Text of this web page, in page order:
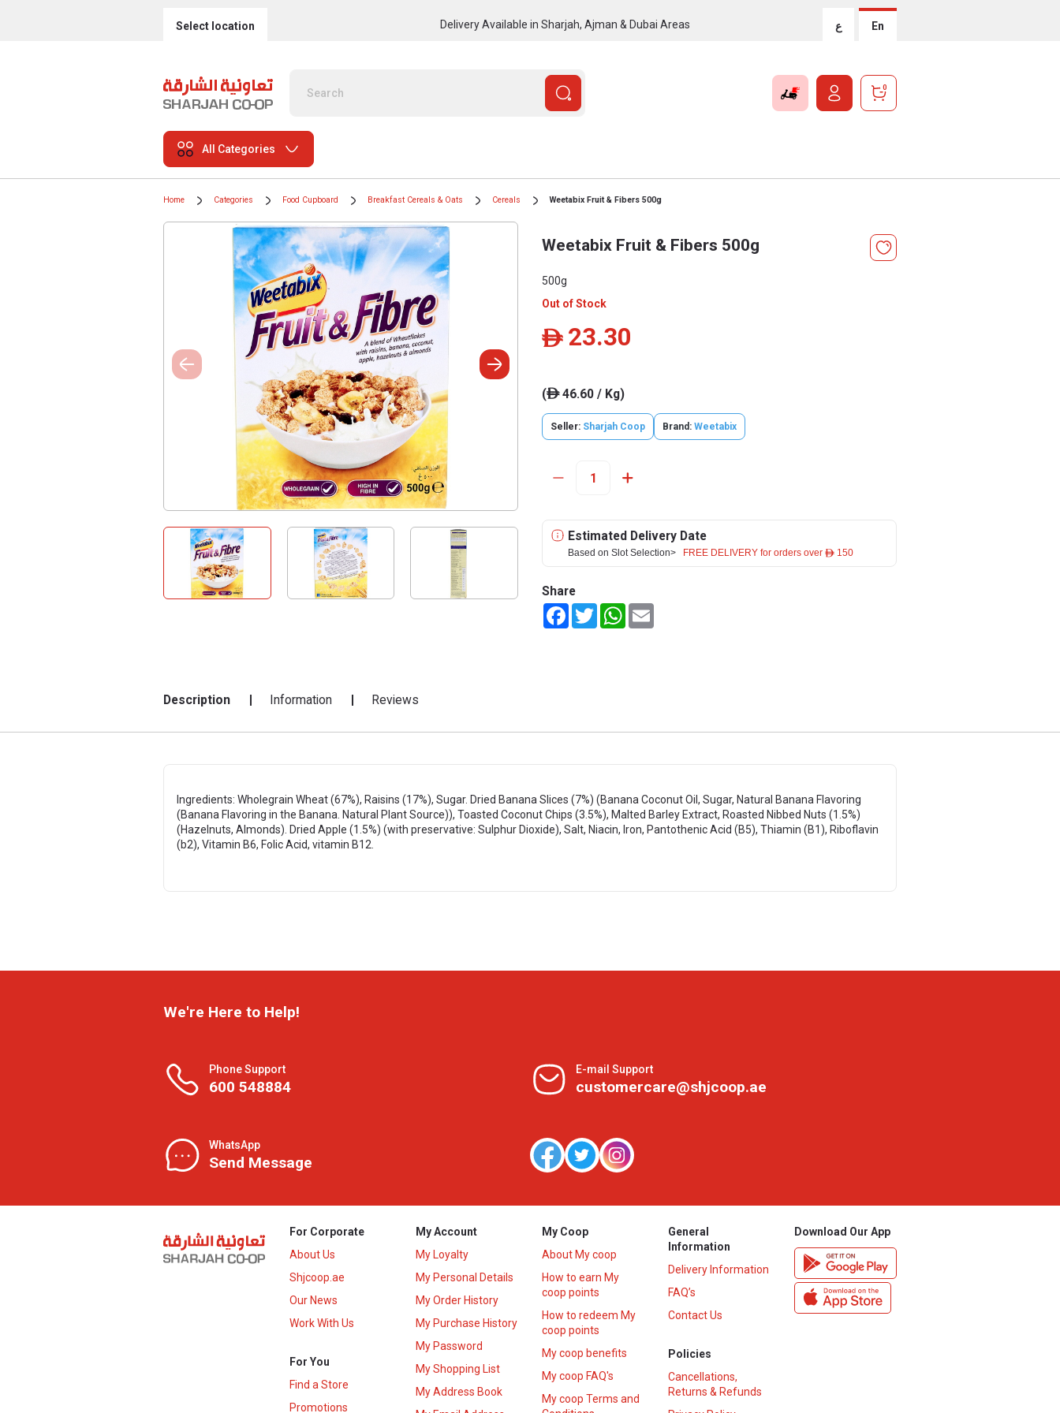
Select location Delivery Available in Sharjah, Ajman & Dubai Areas ع En
0
All Categories
Home Categories Food Cupboard Breakfast Cereals & Oats Cereals Weetabix Fruit & Fibers 500g
Weetabix Fruit & Fibers 500g
500g
Out of Stock
ê 23.30
(ê46.60 / Kg)
Seller: Sharjah Coop Brand: Weetabix
Estimated Delivery Date
Based on Slot Selection> FREE DELIVERY for orders over ê 150
Share
FacebookTwitterWhatsApp
Description Information Reviews
Ingredients: Wholegrain Wheat (67%), Raisins (17%), Sugar. Dried Banana Slices (7%) (Banana Coconut Oil, Sugar, Natural Banana Flavoring
(Banana Flavoring in the Banana. Natural Plant Source)), Toasted Coconut Chips (3.5%), Malted Barley Extract, Roasted Nibbed Nuts (1.5%)
(Hazelnuts, Almonds). Dried Apple (1.5%) (with preservative: Sulphur Dioxide), Salt, Niacin, Iron, Pantothenic Acid (B5), Thiamin (B1), Riboflavin
(b2), Vitamin B6, Folic Acid, vitamin B12.
We're Here to Help!
Phone Support
600 548884
E-mail Support
customercare@shjcoop.ae
WhatsApp
Send Message
For Corporate
About Us
Shjcoop.ae
Our News
Work With Us
For You
Find a Store
Promotions
My Account
My Loyalty
My Personal Details
My Order History
My Purchase History
My Password
My Shopping List
My Address Book
My Coop
About My coop
How to earn My
coop points
How to redeem My
coop points
My coop benefits
My coop FAQ's
My coop Terms and
General
Information
Delivery Information
FAQ’s
Contact Us
Policies
Cancellations,
Returns & Refunds
Download Our App